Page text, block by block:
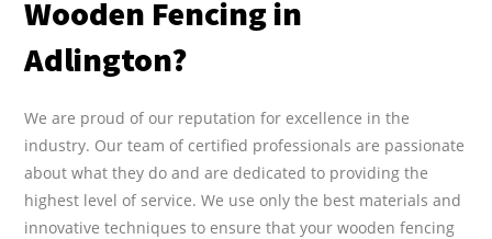
Wooden Fencing in
Adlington?
We are proud of our reputation for excellence in the
industry. Our team of certified professionals are passionate
about what they do and are dedicated to providing the
highest level of service. We use only the best materials and
innovative techniques to ensure that your wooden fencing